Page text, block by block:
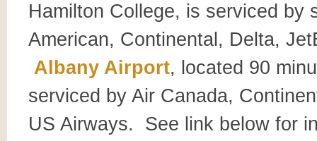
Hamilton College, is serviced by
American, Continental, Delta,
Albany Airport, located 90
serviced by Air Canada,
US Airways. See link below for